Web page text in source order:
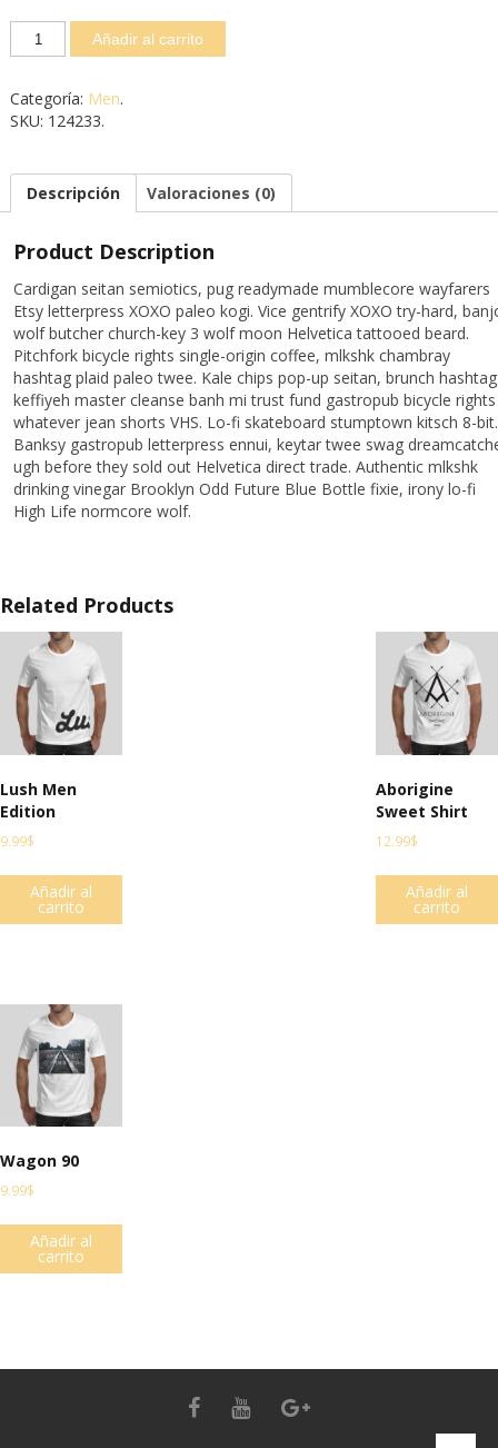
Añadir al carrito
Categoría: Men.
SKU: 124233.
Descripción Valoraciones (0)
Product Description
Cardigan seitan semiotics, pug readymade mumblecore wayfarers
Etsy letterpress XOXO paleo kogi. Vice gentrify XOXO try-hard,
wolf butcher church-key 3 wolf moon Helvetica tattooed beard.
Pitchfork bicycle rights single-origin coffee, mlkshk chambray
hashtag plaid paleo twee. Kale chips pop-up seitan, brunch hashtag
keffiyeh master cleanse banh mi trust fund gastropub bicycle rights
whatever jean shorts VHS. Lo-fi skateboard stumptown kitsch 8-bit.
Banksy gastropub letterpress ennui, keytar twee swag
ugh before they sold out Helvetica direct trade. Authentic mlkshk
drinking vinegar Brooklyn Odd Future Blue Bottle fixie, irony lo-fi
High Life normcore wolf.
Related Products
Lush Men
Edition
9.99$
Añadir al
carrito
Aborigine
Sweet Shirt
12.99$
Añadir al
carrito
Wagon 90
9.99$
Añadir al
carrito